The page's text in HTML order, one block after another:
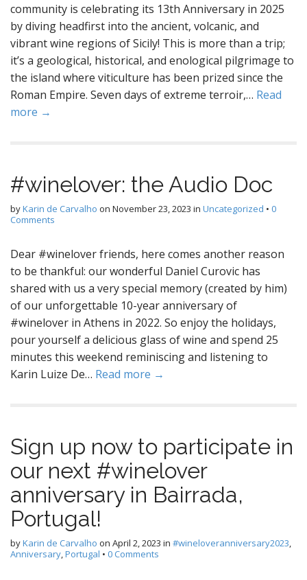
community is celebrating its 13th Anniversary in 2025
by diving headfirst into the ancient, volcanic, and
vibrant wine regions of Sicily! This is more than a trip;
it’s a geological, historical, and enological pilgrimage to
the island where viticulture has been prized since the
Roman Empire. Seven days of extreme terroir,… Read
more →
#winelover: the Audio Doc
byKarin de Carvalho on November 23, 2023 in Uncategorized • 0
Comments
Dear #winelover friends, here comes another reason
to be thankful: our wonderful Daniel Curovic has
shared with us a very special memory (created by him)
of our unforgettable 10-year anniversary of
#winelover in Athens in 2022. So enjoy the holidays,
pour yourself a delicious glass of wine and spend 25
minutes this weekend reminiscing and listening to
Karin Luize De… Read more →
Sign up now to participate in
our next #winelover
anniversary in Bairrada,
Portugal!
byKarin de Carvalho on April 2, 2023 in #wineloveranniversary2023,
Anniversary,Portugal • 0 Comments